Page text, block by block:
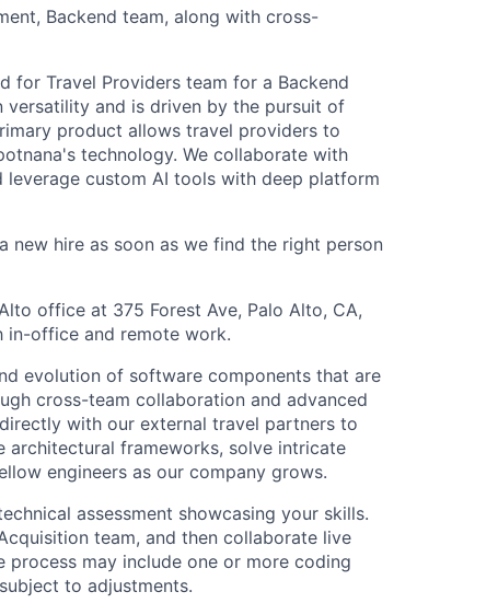
Backend team, along with cross-
for Travel Providers team for a Backend
and is driven by the pursuit of
product allows travel providers to
technology. We collaborate with
custom AI tools with deep platform
new hire as soon as we find the right person
office at 375 Forest Ave, Palo Alto, CA,
in-office and remote work.
evolution of software components that are
cross-team collaboration and advanced
with our external travel partners to
architectural frameworks, solve intricate
engineers as our company grows.
assessment showcasing your skills.
team, and then collaborate live
process may include one or more coding
to adjustments.